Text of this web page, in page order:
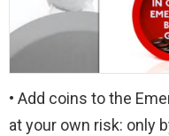
• Add coins to the
at your own risk: only